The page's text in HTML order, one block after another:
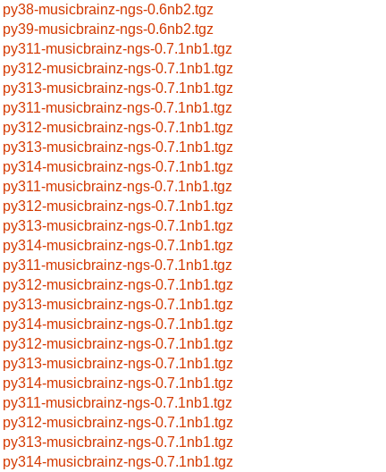
py38-musicbrainz-ngs-0.6nb2.tgz
py39-musicbrainz-ngs-0.6nb2.tgz
py311-musicbrainz-ngs-0.7.1nb1.tgz
py312-musicbrainz-ngs-0.7.1nb1.tgz
py313-musicbrainz-ngs-0.7.1nb1.tgz
py311-musicbrainz-ngs-0.7.1nb1.tgz
py312-musicbrainz-ngs-0.7.1nb1.tgz
py313-musicbrainz-ngs-0.7.1nb1.tgz
py314-musicbrainz-ngs-0.7.1nb1.tgz
py311-musicbrainz-ngs-0.7.1nb1.tgz
py312-musicbrainz-ngs-0.7.1nb1.tgz
py313-musicbrainz-ngs-0.7.1nb1.tgz
py314-musicbrainz-ngs-0.7.1nb1.tgz
py311-musicbrainz-ngs-0.7.1nb1.tgz
py312-musicbrainz-ngs-0.7.1nb1.tgz
py313-musicbrainz-ngs-0.7.1nb1.tgz
py314-musicbrainz-ngs-0.7.1nb1.tgz
py312-musicbrainz-ngs-0.7.1nb1.tgz
py313-musicbrainz-ngs-0.7.1nb1.tgz
py314-musicbrainz-ngs-0.7.1nb1.tgz
py311-musicbrainz-ngs-0.7.1nb1.tgz
py312-musicbrainz-ngs-0.7.1nb1.tgz
py313-musicbrainz-ngs-0.7.1nb1.tgz
py314-musicbrainz-ngs-0.7.1nb1.tgz